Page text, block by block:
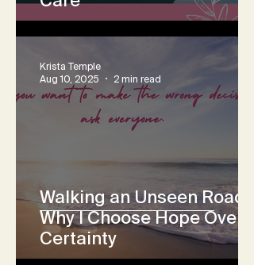
Walking an Unseen Road:
Why I Choose Hope Over
Certainty
Krista Temple
Aug 10, 2025
2 min read